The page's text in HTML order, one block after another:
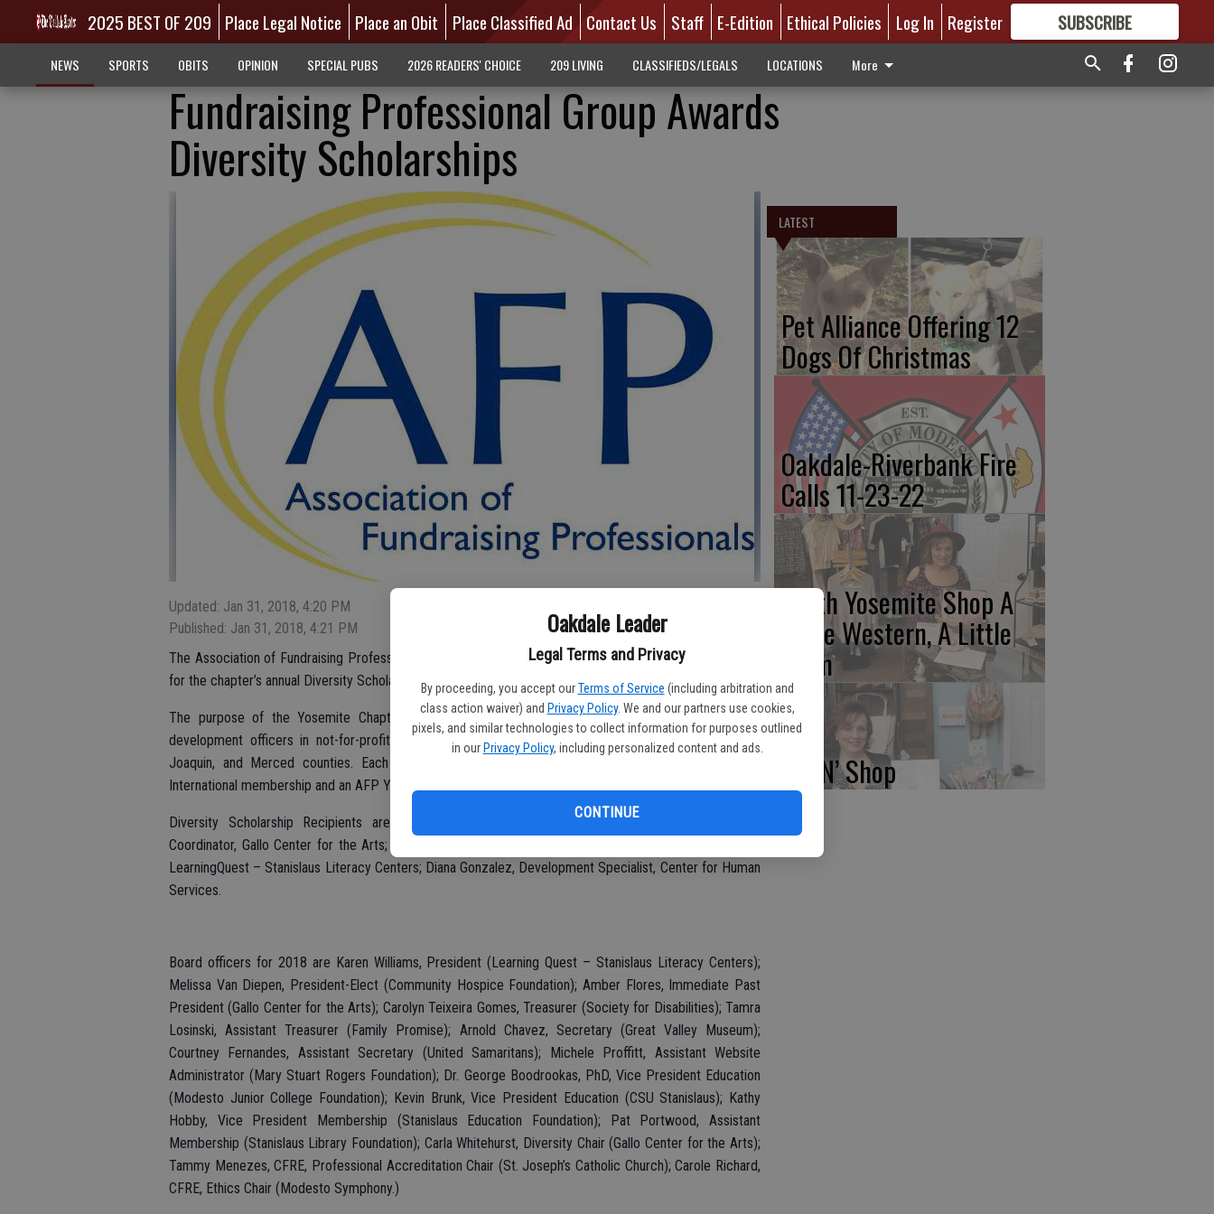
Oakdale Leader
Legal Terms and Privacy
By proceeding, you accept our Terms of Service (including arbitration and
class action waiver) and Privacy Policy. We and our partners use cookies,
pixels, and similar technologies to collect information for purposes outlined
in our Privacy Policy, including personalized content and ads.
CONTINUE
2025 BEST OF 209 Place Legal Notice Place an Obit Place Classified Ad Contact Us Staff E-Edition Ethical Policies Log In Register SUBSCRIBE
GREAT CONTENT
NEWS SPORTS OBITS OPINION SPECIAL PUBS 2026 READERS' CHOICE 209 LIVING CLASSIFIEDS/LEGALS LOCATIONS More
Fundraising Professional Group Awards
Diversity Scholarships
Updated: Jan 31, 2018, 4:20 PM
Published: Jan 31, 2018, 4:21 PM
The Association of Fundraising Professionals (AFP) Yosemite Chapter began 2018 by naming awardees
for the chapter’s annual Diversity Scholarship and its 2018 Board Members.
The purpose of the Yosemite Chapter AFP Diversity Scholarship is to provide memberships for
development officers in not-for-profit organizations in Stanislaus, Tuolumne, Amador, Calaveras, San
Joaquin, and Merced counties. Each scholarship will provide recipients with an Introductory AFP
International membership and an AFP Yosemite Chapter membership.
Diversity Scholarship Recipients are: DeAsia Strong, Corporate Sponsorship and Special Event
Coordinator, Gallo Center for the Arts; Rochele Roura-Foster, Fundraising/Marketing Program Manager,
LearningQuest – Stanislaus Literacy Centers; Diana Gonzalez, Development Specialist, Center for Human
Services.
Board officers for 2018 are Karen Williams, President (Learning Quest – Stanislaus Literacy Centers);
Melissa Van Diepen, President-Elect (Community Hospice Foundation); Amber Flores, Immediate Past
President (Gallo Center for the Arts); Carolyn Teixeira Gomes, Treasurer (Society for Disabilities); Tamra
Losinski, Assistant Treasurer (Family Promise); Arnold Chavez, Secretary (Great Valley Museum);
Courtney Fernandes, Assistant Secretary (United Samaritans); Michele Proffitt, Assistant Website
Administrator (Mary Stuart Rogers Foundation); Dr. George Boodrookas, PhD, Vice President Education
(Modesto Junior College Foundation); Kevin Brunk, Vice President Education (CSU Stanislaus); Kathy
Hobby, Vice President Membership (Stanislaus Education Foundation); Pat Portwood, Assistant
Membership (Stanislaus Library Foundation); Carla Whitehurst, Diversity Chair (Gallo Center for the Arts);
Tammy Menezes, CFRE, Professional Accreditation Chair (St. Joseph’s Catholic Church); Carole Richard,
CFRE, Ethics Chair (Modesto Symphony.)
LATEST
Pet Alliance Offering 12
Dogs Of Christmas
Oakdale-Riverbank Fire
Calls 11-23-22
North Yosemite Shop A
Little Western, A Little
Glam
Sip N’ Shop